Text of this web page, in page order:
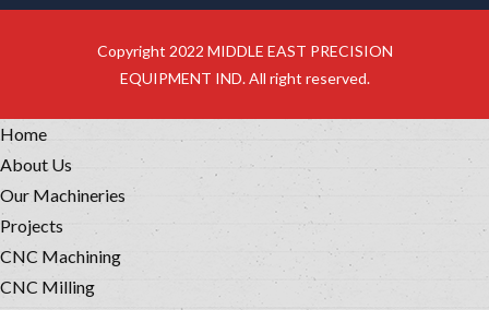
Copyright 2022 MIDDLE EAST PRECISION
EQUIPMENT IND. All right reserved.
Home
About Us
Our Machineries
Projects
CNC Machining
CNC Milling